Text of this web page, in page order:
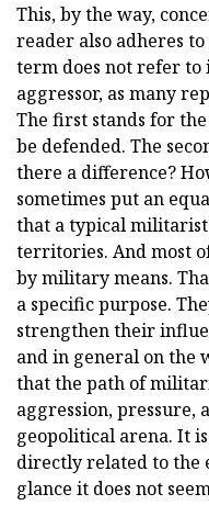
This, by the way,
reader also adheres
term does not refer
aggressor, as many
The first stands for
be defended. The
there a difference?
sometimes put an
that a typical militarist
territories. And most
by military means.
a specific purpose.
strengthen their
and in general on the
that the path of
aggression, pressure,
geopolitical arena. It
directly related to the
glance it does not